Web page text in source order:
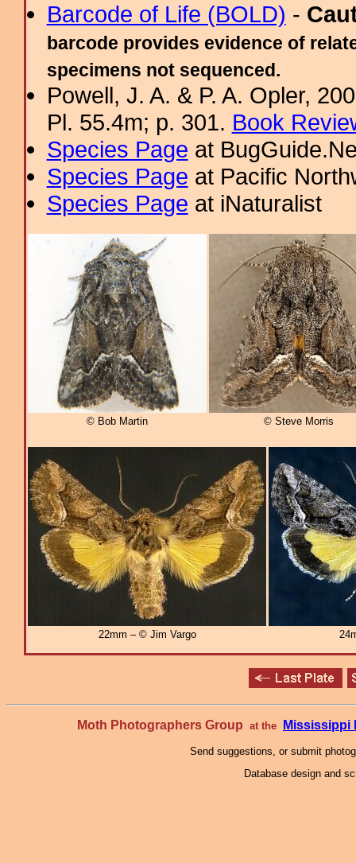
Barcode of Life (BOLD) -
barcode provides evidence of
specimens not sequenced.
Powell, J. A. & P. A. Opler,
Pl. 55.4m; p. 301. Book
Species Page at
Species Page at Pacific
Species Page at iNaturalist
© Bob Martin © Steve Morris
22mm – © Jim Vargo
Moth Photographers Group at the Mississippi
Send suggestions, or submit
Database design and